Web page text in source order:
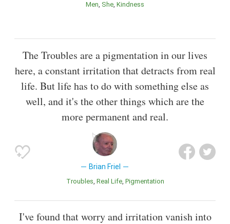
Men She Kindness
The Troubles are a pigmentation in our lives
here, a constant irritation that detracts from real
life. But life has to do with something else as
well, and it's the other things which are the
more permanent and real.
Brian Friel
Troubles Real Life Pigmentation
I've found that worry and irritation vanish into